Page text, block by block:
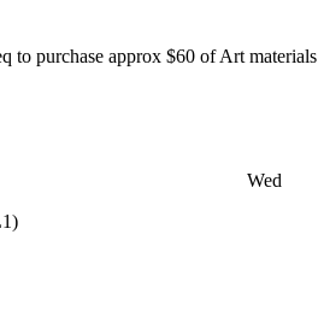
to purchase approx $60 of Art materials
Wed
)